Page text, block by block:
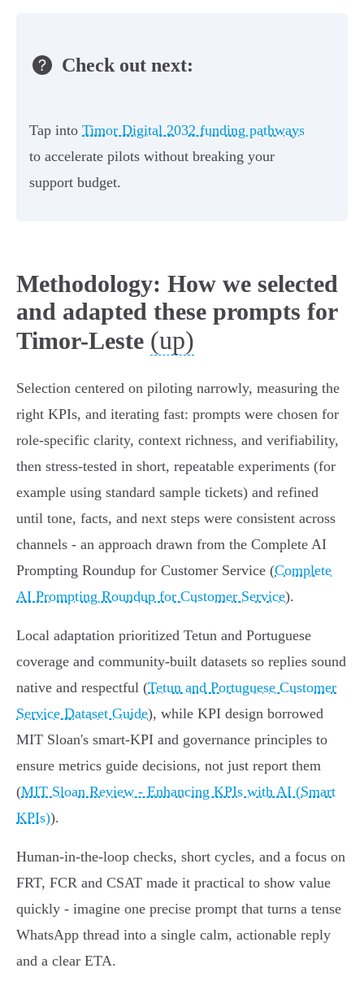
Check out next:
Tap into Timor Digital 2032 funding pathways
to accelerate pilots without breaking your
support budget.
Methodology: How we selected
and adapted these prompts for
Timor-Leste (up)
Selection centered on piloting narrowly, measuring the
right KPIs, and iterating fast: prompts were chosen for
role-specific clarity, context richness, and verifiability,
then stress‑tested in short, repeatable experiments (for
example using standard sample tickets) and refined
until tone, facts, and next steps were consistent across
channels - an approach drawn from the Complete AI
Prompting Roundup for Customer Service (Complete
AI Prompting Roundup for Customer Service).
Local adaptation prioritized Tetun and Portuguese
coverage and community-built datasets so replies sound
native and respectful (Tetun and Portuguese Customer
Service Dataset Guide), while KPI design borrowed
MIT Sloan's smart‑KPI and governance principles to
ensure metrics guide decisions, not just report them
(MIT Sloan Review - Enhancing KPIs with AI (Smart
KPIs)).
Human‑in‑the‑loop checks, short cycles, and a focus on
FRT, FCR and CSAT made it practical to show value
quickly - imagine one precise prompt that turns a tense
WhatsApp thread into a single calm, actionable reply
and a clear ETA.